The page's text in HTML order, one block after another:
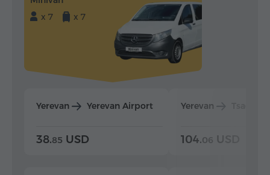
x 7
x 7
Yerevan Yerevan Airport
38.85 USD
Yerevan
104.06 USD